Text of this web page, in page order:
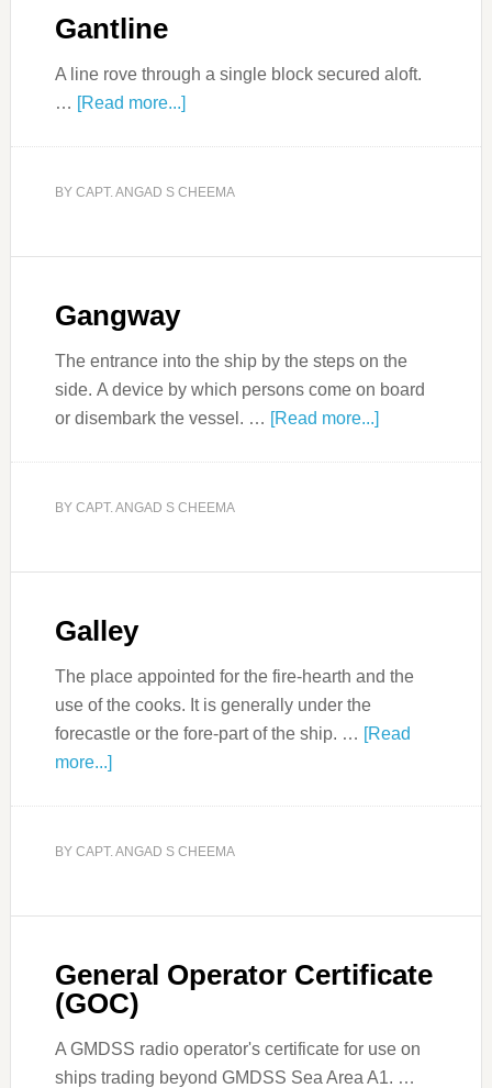
Gantline
A line rove through a single block secured aloft.
… [Read more...]
BY CAPT. ANGAD S CHEEMA
Gangway
The entrance into the ship by the steps on the
side. A device by which persons come on board
or disembark the vessel. … [Read more...]
BY CAPT. ANGAD S CHEEMA
Galley
The place appointed for the fire-hearth and the
use of the cooks. It is generally under the
forecastle or the fore-part of the ship. … [Read
more...]
BY CAPT. ANGAD S CHEEMA
General Operator Certificate
(GOC)
A GMDSS radio operator's certificate for use on
ships trading beyond GMDSS Sea Area A1. …